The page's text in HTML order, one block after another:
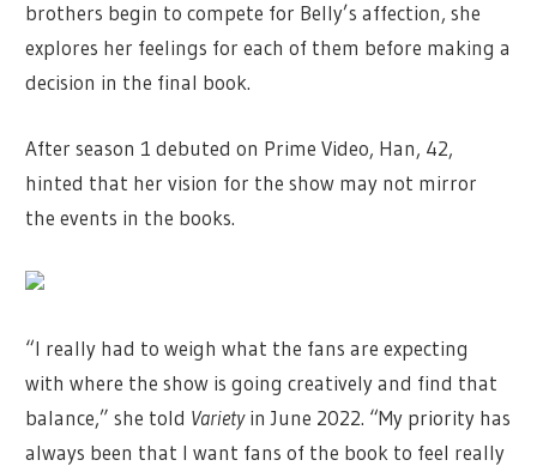
brothers begin to compete for Belly’s affection, she
explores her feelings for each of them before making a
decision in the final book.
After season 1 debuted on Prime Video, Han, 42,
hinted that her vision for the show may not mirror
the events in the books.
“I really had to weigh what the fans are expecting
with where the show is going creatively and find that
balance,” she told Varietyin June 2022. “My priority has
always been that I want fans of the book to feel really